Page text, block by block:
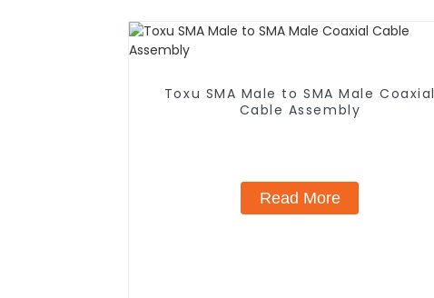
Toxu SMA Male to SMA Male Coaxial
Cable Assembly
Read More